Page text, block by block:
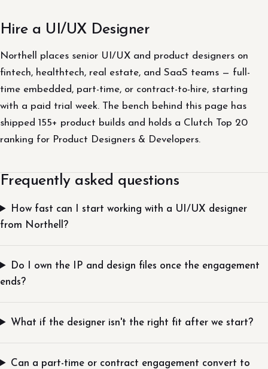
Hire a UI/UX Designer
Northell places senior UI/UX and product designers on
fintech, healthtech, real estate, and SaaS teams — full-
time embedded, part-time, or contract-to-hire, starting
with a paid trial week. The bench behind this page has
shipped 155+ product builds and holds a Clutch Top 20
ranking for Product Designers & Developers.
Frequently asked questions
How fast can I start working with a UI/UX designer
from Northell?
Do I own the IP and design files once the engagement
ends?
What if the designer isn't the right fit after we start?
Can a part-time or contract engagement convert to